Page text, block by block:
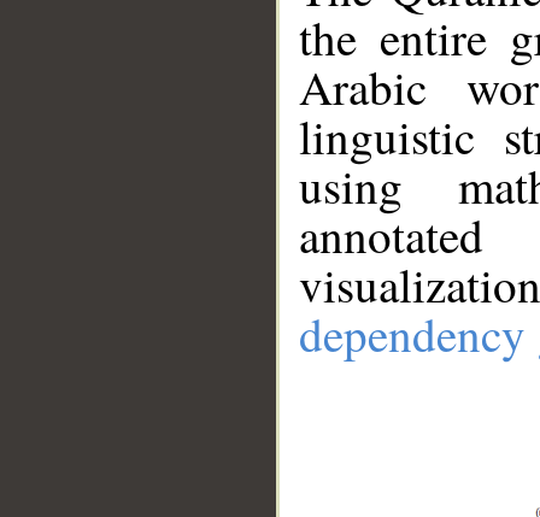
the entire
Arabic
linguistic
using